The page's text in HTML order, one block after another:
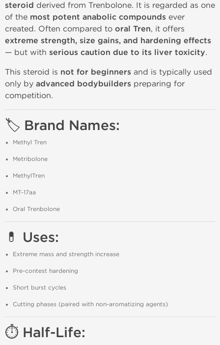
steroid derived from Trenbolone. It is regarded as one
of the most potent anabolic compounds ever
created. Often compared to oral Tren, it offers
extreme strength, size gains, and hardening effects
— but with serious caution due to its liver toxicity.
This steroid is not for beginners and is typically used
only by advanced bodybuilders preparing for
competition.
🏷️ Brand Names:
Methyl Tren
Metribolone
MethylTren
MT-17aa
Oral Trenbolone
💊 Uses:
Extreme mass and strength increase
Pre-contest hardening
Short burst cycles
Cutting phases (paired with non-aromatizing agents)
⏱️ Half-Life: